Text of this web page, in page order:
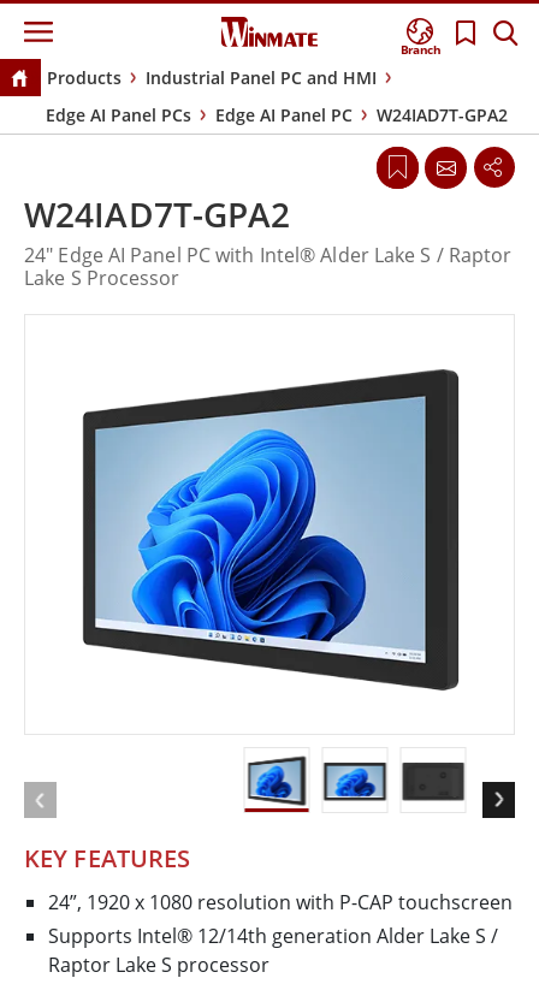
Branch
Products
Industrial Panel PC and HMI
Edge AI Panel PCs
Edge AI Panel PC W24IAD7T-GPA2
KEY FEATURES
24”, 1920 x 1080 resolution with P-CAP touchscreen
Supports Intel® 12/14th generation Alder Lake ­S /
Raptor Lake S processor
W24IAD7T-GPA2
24" Edge AI Panel PC with Intel® Alder Lake S / Raptor
Lake S Processor